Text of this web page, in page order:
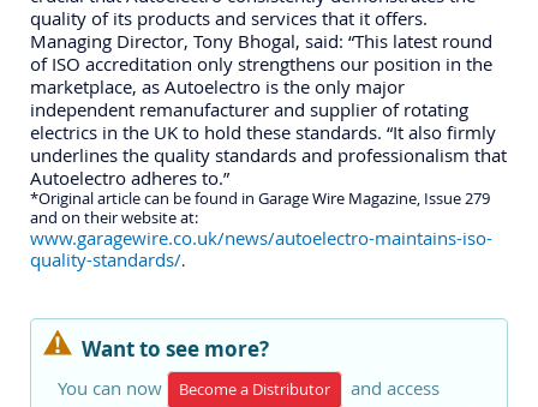
quality of its products and services that it offers.
Managing Director, Tony Bhogal, said: “This latest round
of ISO accreditation only strengthens our position in the
marketplace, as Autoelectro is the only major
independent remanufacturer and supplier of rotating
electrics in the UK to hold these standards. “It also firmly
underlines the quality standards and professionalism that
Autoelectro adheres to.”
*Original article can be found in Garage Wire Magazine, Issue 279
and on their website at:
www.garagewire.co.uk/news/autoelectro-maintains-iso-
quality-standards/.
Want to see more?
You can now Become a Distributor
and access